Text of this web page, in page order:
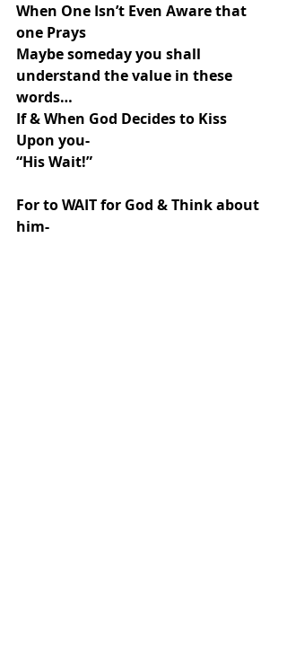
When One Isn’t Even Aware that
one Prays
Maybe someday you shall
understand the value in these
words…
If & When God Decides to Kiss
Upon you-
“His Wait!”
For to WAIT for God & Think about
him-